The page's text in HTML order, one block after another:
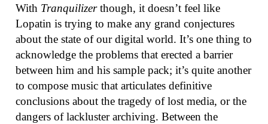
With Tranquilizerthough, it doesn’t feel like
Lopatin is trying to make any grand conjectures
about the state of our digital world. It’s one thing to
acknowledge the problems that erected a barrier
between him and his sample pack; it’s quite another
to compose music that articulates definitive
conclusions about the tragedy of lost media, or the
dangers of lackluster archiving. Between the